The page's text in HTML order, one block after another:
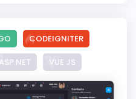
CODEIGNITER
ASP.NET VUE JS